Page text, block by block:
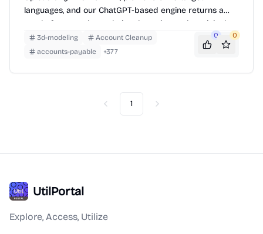
languages, and our ChatGPT-based engine returns a
neatly-formatted translation that mirrors the original
layout—chapters, images, footnotes and all.
3d-modeling
Account Cleanup
accounts-payable
+377
0 0
Previous
1 Next
UtilPortal
Explore, Access, Utilize